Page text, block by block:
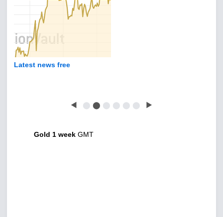
Latest news free
◀ ⬤ ⬤ ⬤ ⬤ ⬤ ⬤ ▶
Gold 1 week GMT